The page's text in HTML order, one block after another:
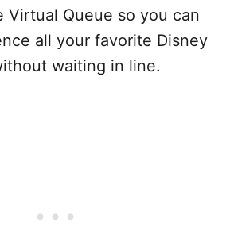
Queue so you can
all your favorite Disney
waiting in line.